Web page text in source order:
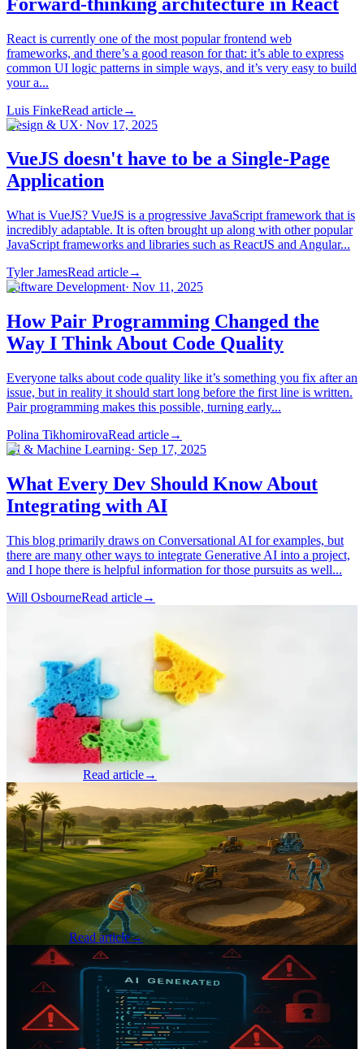
React is currently one of the most popular frontend web
frameworks, and there’s a good reason for that: it’s able to express
common UI logic patterns in simple ways, and it’s very easy to build
your a...
Luis FinkeRead article→
Design & UX· Nov 17, 2025
VueJS doesn't have to be a Single-Page
Application
What is VueJS? VueJS is a progressive JavaScript framework that is
incredibly adaptable. It is often brought up along with other popular
JavaScript frameworks and libraries such as ReactJS and Angular...
Tyler JamesRead article→
Software Development· Nov 11, 2025
How Pair Programming Changed the
Way I Think About Code Quality
Everyone talks about code quality like it’s something you fix after an
issue, but in reality it should start long before the first line is written.
Pair programming makes this possible, turning early...
Polina TikhomirovaRead article→
AI & Machine Learning· Sep 17, 2025
What Every Dev Should Know About
Integrating with AI
This blog primarily draws on Conversational AI for examples, but
there are many other ways to integrate Generative AI into a project,
and I hope there is helpful information for those pursuits as well...
Will OsbourneRead article→
When the Right Tool Has Its Moment:
My Experience with Web Components
By Tom Crawford, Software Developer Not every useful
technology is brand new. Sometimes a tool has been sitting on the
shelf for years, quietly maturing, waiting for the right moment when
the support,...
Read article→
Product & Business
Avoiding Technical Debt Without Slowing
Down: A Product Development Journey
By Ryan Hardy, Jr. Account Lead Six years ago, when I first started
as a software developer co-op at Seven Hills Technology, I didn’t
truly understand what tech debt was. I’d never seen it, felt it, o...
Read article→
AI & Machine Learning
You Built it with AI… Now What? The
Risk You Didn’t See Coming
By Brad Gardner, Founder & CTO The rise of AI-assisted coding